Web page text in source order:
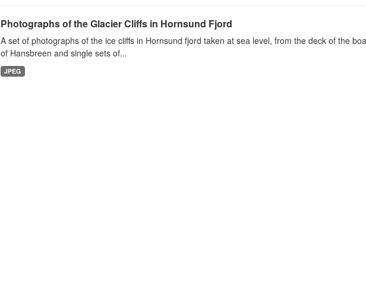
Photographs of the Glacier Cliffs in Hornsund Fjord
A set of photographs of the ice cliffs in Hornsund fjord taken at sea level, from the deck of the
of Hansbreen and single sets of...
JPEG